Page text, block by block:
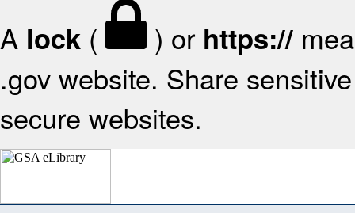
A lock ( ) or https://
.gov website. Share
secure websites.